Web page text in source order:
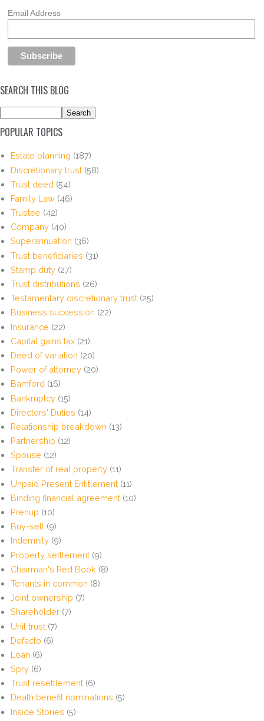
Email Address
SEARCH THIS BLOG
POPULAR TOPICS
Estate planning (187)
Discretionary trust (58)
Trust deed (54)
Family Law (46)
Trustee (42)
Company (40)
Superannuation (36)
Trust beneficiaries (31)
Stamp duty (27)
Trust distributions (26)
Testamentary discretionary trust (25)
Business succession (22)
Insurance (22)
Capital gains tax (21)
Deed of variation (20)
Power of attorney (20)
Bamford (16)
Bankruptcy (15)
Directors' Duties (14)
Relationship breakdown (13)
Partnership (12)
Spouse (12)
Transfer of real property (11)
Unpaid Present Entitlement (11)
Binding financial agreement (10)
Prenup (10)
Buy-sell (9)
Indemnity (9)
Property settlement (9)
Chairman's Red Book (8)
Tenants in common (8)
Joint ownership (7)
Shareholder (7)
Unit trust (7)
Defacto (6)
Loan (6)
Spry (6)
Trust resettlement (6)
Death benefit nominations (5)
Inside Stories (5)